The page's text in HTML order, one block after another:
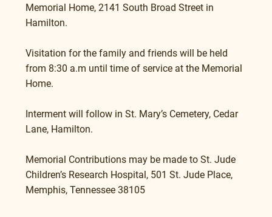
Memorial Home, 2141 South Broad Street in
Hamilton.
Visitation for the family and friends will be held
from 8:30 a.m until time of service at the Memorial
Home.
Interment will follow in St. Mary’s Cemetery, Cedar
Lane, Hamilton.
Memorial Contributions may be made to St. Jude
Children’s Research Hospital, 501 St. Jude Place,
Memphis, Tennessee 38105